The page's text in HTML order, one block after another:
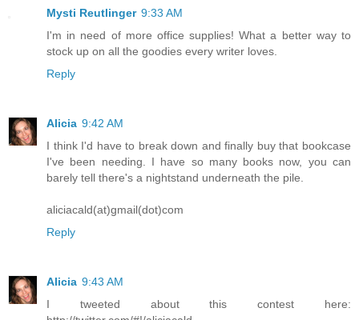
Mysti Reutlinger 9:33 AM
I'm in need of more office supplies! What a better way to
stock up on all the goodies every writer loves.
Reply
Alicia 9:42 AM
I think I'd have to break down and finally buy that bookcase
I've been needing. I have so many books now, you can
barely tell there's a nightstand underneath the pile.
aliciacald(at)gmail(dot)com
Reply
Alicia 9:43 AM
I tweeted about this contest here: